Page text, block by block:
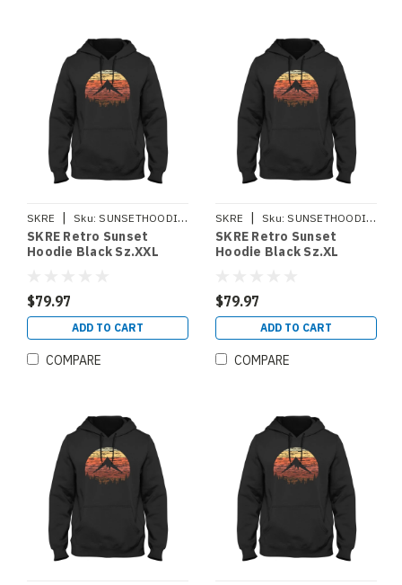
SKRE | Sku: SUNSETHOODIEXXL
SKRE Retro Sunset
Hoodie Black Sz.XXL
$79.97
ADD TO CART
COMPARE
SKRE | Sku: SUNSETHOODIEXL
SKRE Retro Sunset
Hoodie Black Sz.XL
$79.97
ADD TO CART
COMPARE